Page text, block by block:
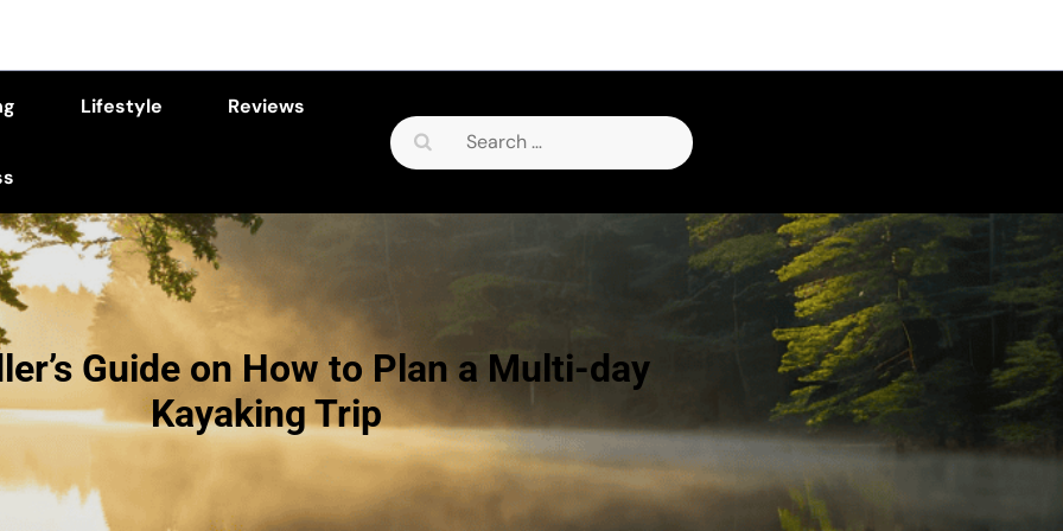
Lifestyle Reviews
Search
for:
Guide on How to Plan a Multi-day
Kayaking Trip